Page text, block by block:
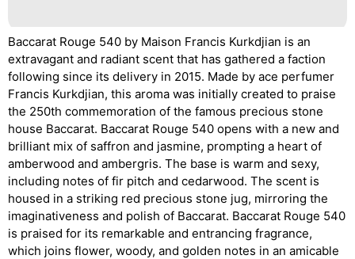
Baccarat Rouge 540 by Maison Francis Kurkdjian is an
extravagant and radiant scent that has gathered a faction
following since its delivery in 2015. Made by ace perfumer
Francis Kurkdjian, this aroma was initially created to praise
the 250th commemoration of the famous precious stone
house Baccarat. Baccarat Rouge 540 opens with a new and
brilliant mix of saffron and jasmine, prompting a heart of
amberwood and ambergris. The base is warm and sexy,
including notes of fir pitch and cedarwood. The scent is
housed in a striking red precious stone jug, mirroring the
imaginativeness and polish of Baccarat. Baccarat Rouge 540
is praised for its remarkable and entrancing fragrance,
which joins flower, woody, and golden notes in an amicable